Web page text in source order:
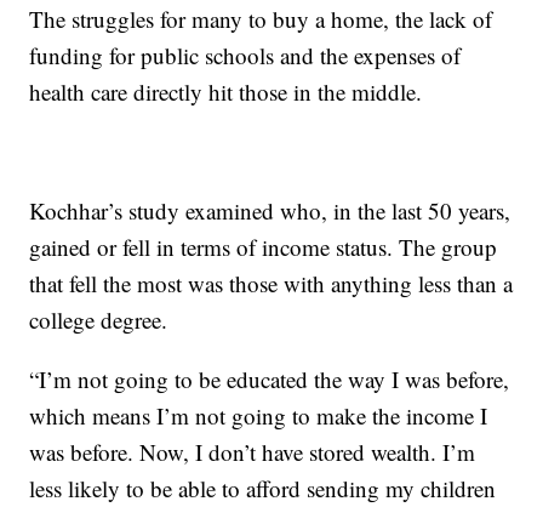
The struggles for many to buy a home, the lack of
funding for public schools and the expenses of
health care directly hit those in the middle.
Kochhar’s study examined who, in the last 50 years,
gained or fell in terms of income status. The group
that fell the most was those with anything less than a
college degree.
“I’m not going to be educated the way I was before,
which means I’m not going to make the income I
was before. Now, I don’t have stored wealth. I’m
less likely to be able to afford sending my children